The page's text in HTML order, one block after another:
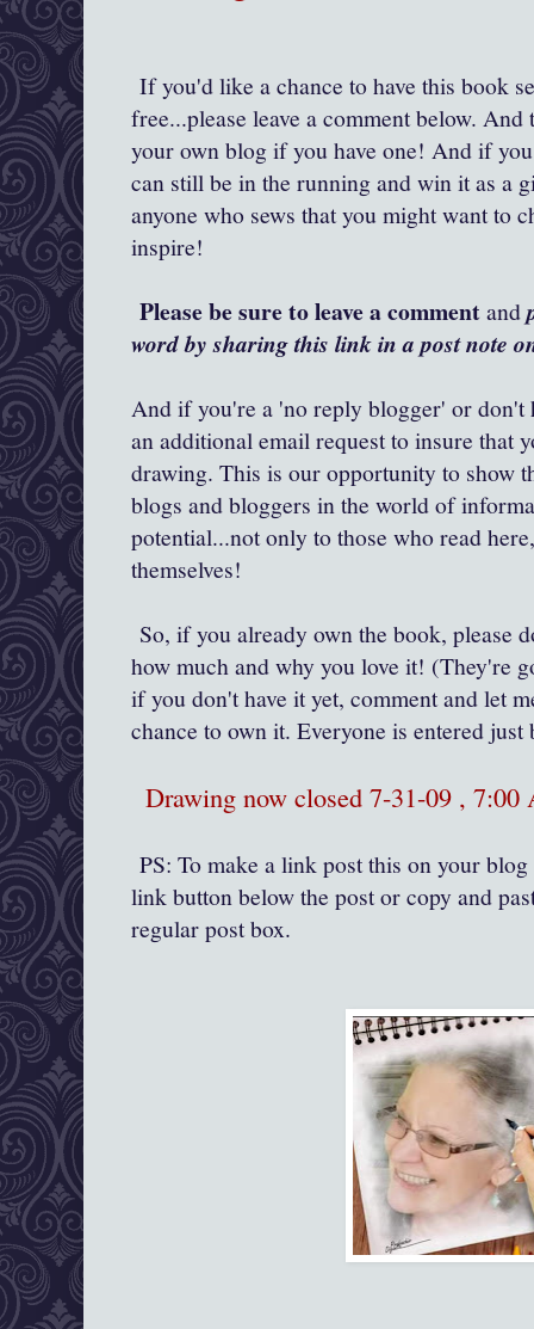
If you'd like a chance to have this book
free...please leave a comment below.
your own blog if you have one! And if
can still be in the running and win it as a
anyone who sews that you might want to
inspire!
Please be sure to leave a commentand
word by sharing this link in a post note
And if you're a 'no reply blogger' or don't
an additional email request to insure that
drawing. This is our opportunity to show
blogs and bloggers in the world of
potential...not only to those who read
themselves!
So, if you already own the book, please
how much and why you love it! (They're
if you don't have it yet, comment and let
chance to own it. Everyone is entered
Drawing now closed 7-31-09 , 7:00
PS: To make a link post this on your
link button below the post or copy and
regular post box.